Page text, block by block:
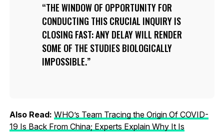
THE WINDOW OF OPPORTUNITY FOR
CONDUCTING THIS CRUCIAL INQUIRY IS
CLOSING FAST: ANY DELAY WILL RENDER
SOME OF THE STUDIES BIOLOGICALLY
IMPOSSIBLE.
Also Read: WHO’s Team Tracing the Origin Of COVID-
19 Is Back From China; Experts Explain Why It Is